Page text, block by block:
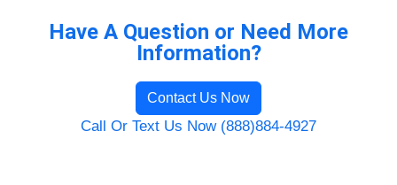
Have A Question or Need More
Information?
Contact Us Now
Call Or Text Us Now (888)884-4927